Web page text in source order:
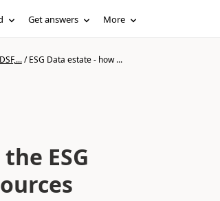
Get answers More
/ESG Data estate - how ...
ESG